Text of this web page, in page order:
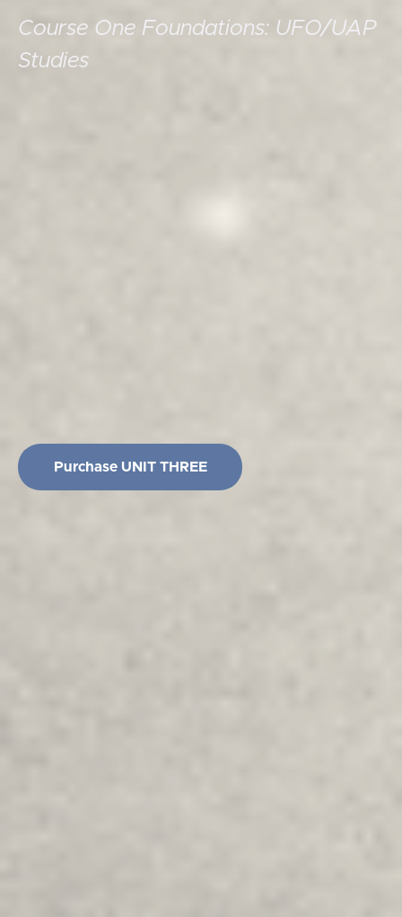
Course One Foundations: UFO/UAP
Studies
Purchase UNIT THREE